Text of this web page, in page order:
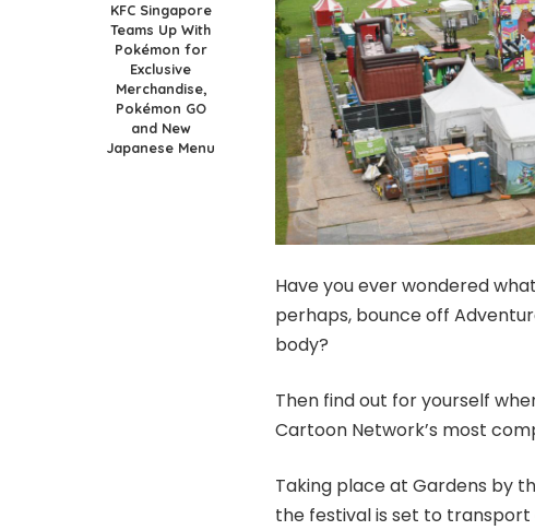
KFC Singapore
Teams Up With
Pokémon for
Exclusive
Merchandise,
Pokémon GO
and New
Japanese Menu
Have you ever wondered
perhaps, bounce off
body?
Then find out for yourself
Cartoon Network’s most
Taking place at Gardens by
the festival is set to